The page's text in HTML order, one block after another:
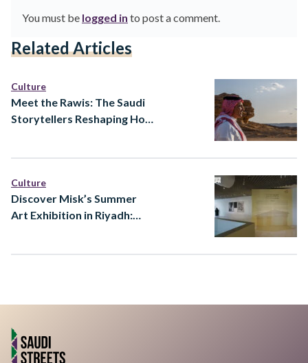
You must be logged in to post a comment.
Related Articles
Culture
Meet the Rawis: The Saudi
Storytellers Reshaping How
Culture
Discover Misk’s Summer
Art Exhibition in Riyadh: